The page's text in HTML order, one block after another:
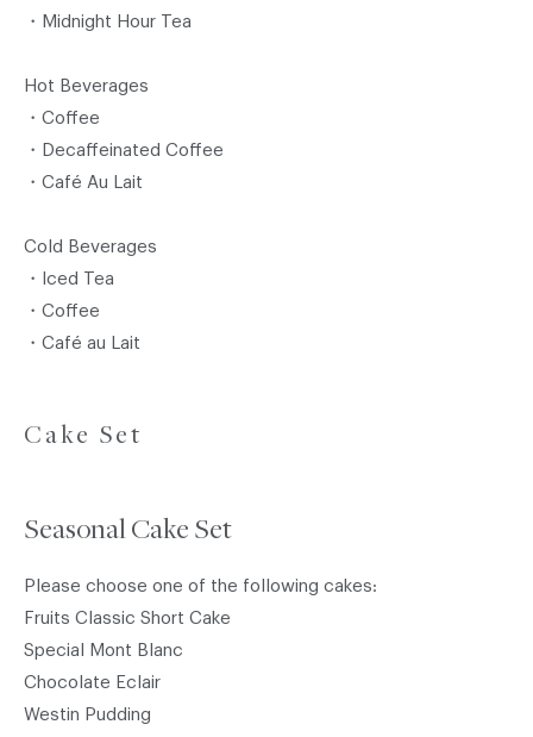
・Midnight Hour Tea
Hot Beverages
・Coffee
・Decaffeinated Coffee
・Café Au Lait
Cold Beverages
・Iced Tea
・Coffee
・Café au Lait
Cake Set
Seasonal Cake Set
Please choose one of the following cakes:
Fruits Classic Short Cake
Special Mont Blanc
Chocolate Eclair
Westin Pudding